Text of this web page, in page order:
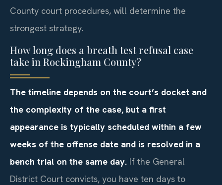
County court procedures, will determine the
strongest strategy.
How long does a breath test refusal case
take in Rockingham County?
The timeline depends on the court’s docket and
the complexity of the case, but a first
appearance is typically scheduled within a few
weeks of the offense date and is resolved in a
bench trial on the same day. If the General
District Court convicts, you have ten days to